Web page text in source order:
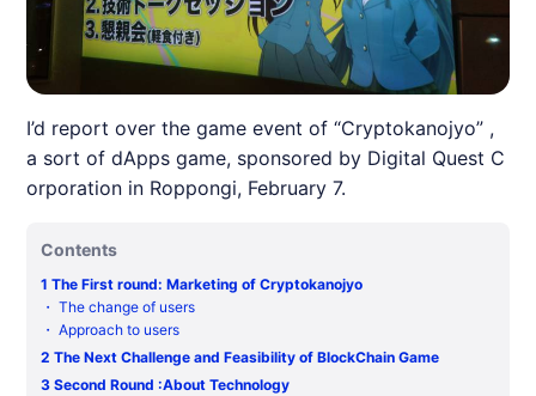
I’d report over the game event of “Cryptokanojyo” ,
a sort of dApps game, sponsored by Digital Quest C
orporation in Roppongi, February 7.
Contents
1The First round: Marketing of Cryptokanojyo
・The change of users
・Approach to users
2The Next Challenge and Feasibility of BlockChain Game
3Second Round :About Technology